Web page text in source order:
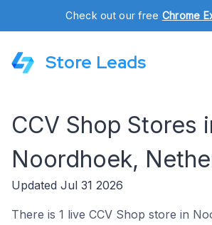
Check out our free Chrome
Store Leads
CCV Shop Stores
Noordhoek,
Updated Jul 31 2026
There is 1 live CCV Shop store in